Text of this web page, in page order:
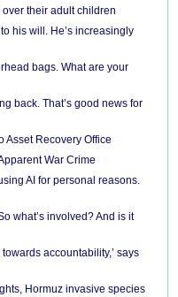
their adult children
his will. He’s increasingly
bags. What are your
back. That’s good news for
Asset Recovery Office
War Crime
AI for personal reasons.
what’s involved? And is it
accountability,’ says
Hormuz invasive species